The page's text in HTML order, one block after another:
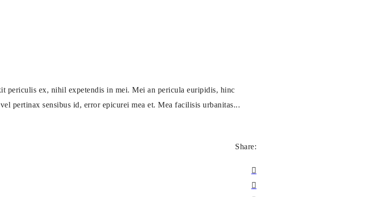
periculis ex, nihil expetendis in mei. Mei an pericula euripidis, hinc
pertinax sensibus id, error epicurei mea et. Mea facilisis urbanitas...
Share: